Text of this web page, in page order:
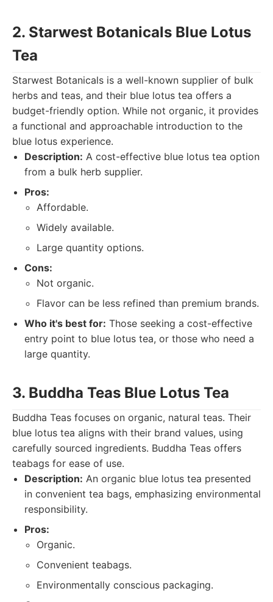
2. Starwest Botanicals Blue Lotus
Tea
Starwest Botanicals is a well-known supplier of bulk
herbs and teas, and their blue lotus tea offers a
budget-friendly option. While not organic, it provides
a functional and approachable introduction to the
blue lotus experience.
Description: A cost-effective blue lotus tea option
from a bulk herb supplier.
Pros:
Affordable.
Widely available.
Large quantity options.
Cons:
Not organic.
Flavor can be less refined than premium brands.
Who it's best for: Those seeking a cost-effective
entry point to blue lotus tea, or those who need a
large quantity.
3. Buddha Teas Blue Lotus Tea
Buddha Teas focuses on organic, natural teas. Their
blue lotus tea aligns with their brand values, using
carefully sourced ingredients. Buddha Teas offers
teabags for ease of use.
Description: An organic blue lotus tea presented
in convenient tea bags, emphasizing environmental
responsibility.
Pros:
Organic.
Convenient teabags.
Environmentally conscious packaging.